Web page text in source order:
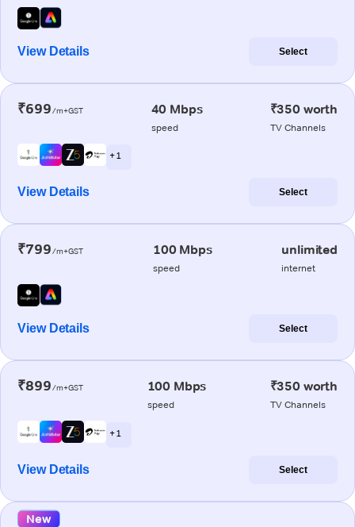
View Details Select
₹699/m+GST 40 Mbps
speed
₹350 worth
TV Channels
+ 1
View Details Select
₹799/m+GST 100 Mbps
speed
unlimited
internet
View Details Select
₹899/m+GST 100 Mbps
speed
₹350 worth
TV Channels
+ 1
View Details Select
New